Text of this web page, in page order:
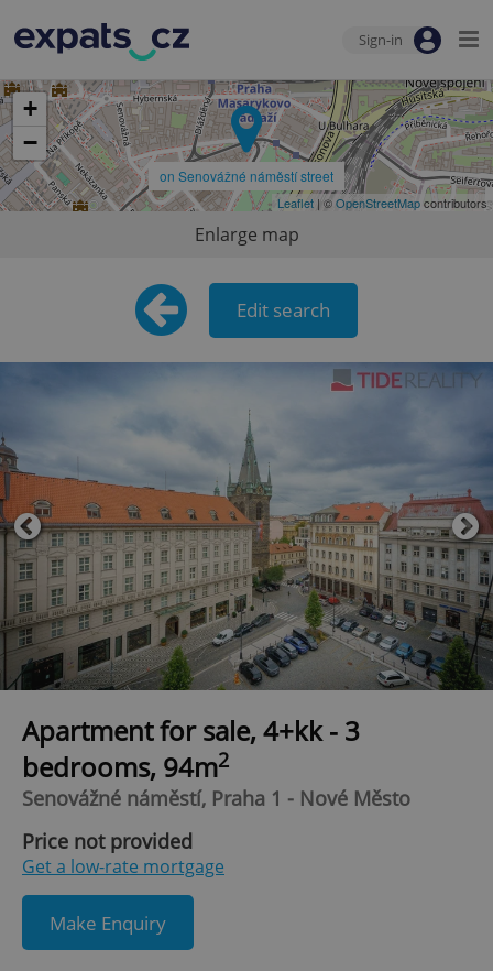
Sign-in
on Senovážné náměstí street
+
−
Leaflet | ©OpenStreetMapcontributors
Enlarge map
Edit search
Apartment for sale, 4+kk - 3
bedrooms, 94m2
Senovážné náměstí, Praha 1 - Nové Město
Price not provided
Get a low-rate mortgage
Make Enquiry